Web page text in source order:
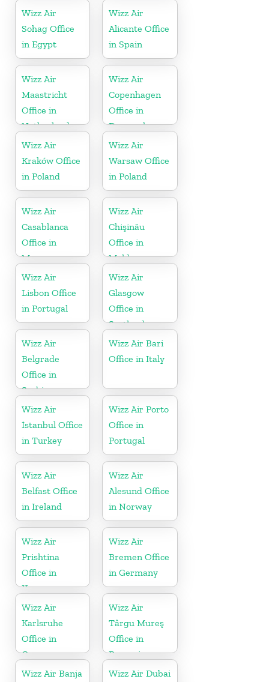
Wizz Air
Sohag Office
in Egypt
Wizz Air
Alicante Office
in Spain
Wizz Air
Maastricht
Office in
Netherlands
Wizz Air
Copenhagen
Office in
Denmark
Wizz Air
Kraków Office
in Poland
Wizz Air
Warsaw Office
in Poland
Wizz Air
Casablanca
Office in
Morocco
Wizz Air
Chişinău
Office in
Moldova
Wizz Air
Lisbon Office
in Portugal
Wizz Air
Glasgow
Office in
Scotland
Wizz Air
Belgrade
Office in
Serbia
Wizz Air Bari
Office in Italy
Wizz Air
İstanbul Office
in Turkey
Wizz Air Porto
Office in
Portugal
Wizz Air
Belfast Office
in Ireland
Wizz Air
Alesund Office
in Norway
Wizz Air
Prishtina
Office in
Kosovo
Wizz Air
Bremen Office
in Germany
Wizz Air
Karlsruhe
Office in
Germany
Wizz Air
Târgu Mureş
Office in
Romania
Wizz Air Banja
Wizz Air Dubai